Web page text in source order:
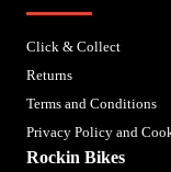
Click & Collect
Returns
Terms and Conditions
Privacy Policy and
Rockin Bikes